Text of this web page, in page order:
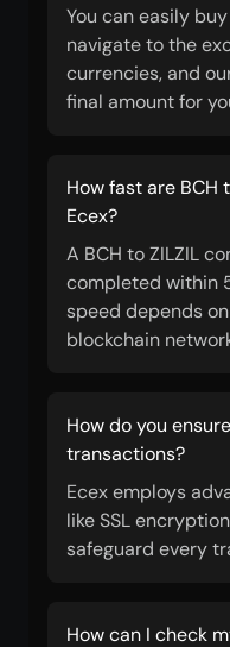
You can easily
navigate to the
currencies, and
final amount for
How fast are BCH
Ecex?
A BCH to ZILZIL
completed within
speed depends
blockchain
How do you
transactions?
Ecex employs
like SSL
safeguard every
How can I check